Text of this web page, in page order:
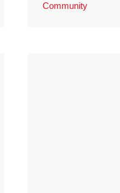
Community